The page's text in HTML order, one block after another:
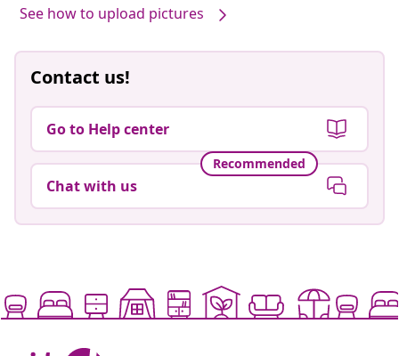
See how to upload pictures
Contact us!
Go to Help center
Recommended
Chat with us